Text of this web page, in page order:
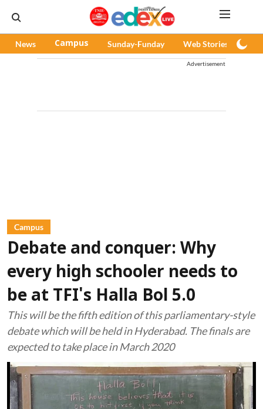
News Campus Sunday-Funday Web Stories
Advertisement
Campus
Debate and conquer: Why
every high schooler needs to
be at TFI's Halla Bol 5.0
This will be the fifth edition of this parliamentary-style
debate which will be held in Hyderabad. The finals are
expected to take place in March 2020